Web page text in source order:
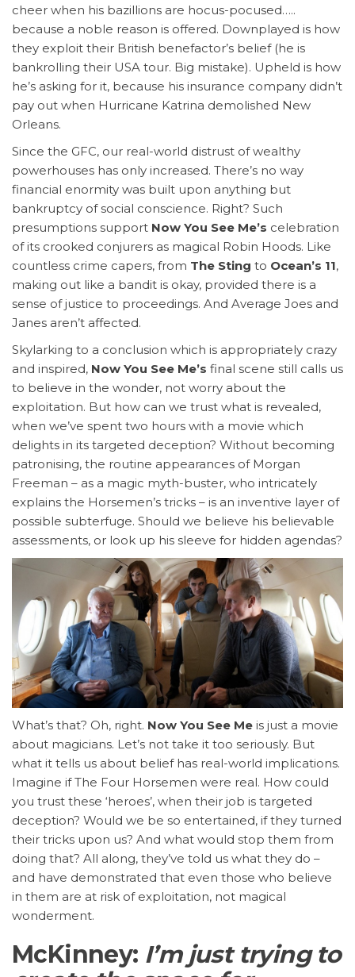
cheer when his bazillions are hocus-pocused…..
because a noble reason is offered. Downplayed is how
they exploit their British benefactor’s belief (he is
bankrolling their USA tour. Big mistake). Upheld is how
he’s asking for it, because his insurance company didn’t
pay out when Hurricane Katrina demolished New
Orleans.
Since the GFC, our real-world distrust of wealthy
powerhouses has only increased. There’s no way
financial enormity was built upon anything but
bankruptcy of social conscience. Right? Such
presumptions support Now You See Me’s celebration
of its crooked conjurers as magical Robin Hoods. Like
countless crime capers, from The Sting to Ocean’s 11,
making out like a bandit is okay, provided there is a
sense of justice to proceedings. And Average Joes and
Janes aren’t affected.
Skylarking to a conclusion which is appropriately crazy
and inspired, Now You See Me’s final scene still calls us
to believe in the wonder, not worry about the
exploitation. But how can we trust what is revealed,
when we’ve spent two hours with a movie which
delights in its targeted deception? Without becoming
patronising, the routine appearances of Morgan
Freeman – as a magic myth-buster, who intricately
explains the Horsemen’s tricks – is an inventive layer of
possible subterfuge. Should we believe his believable
assessments, or look up his sleeve for hidden agendas?
What’s that? Oh, right. Now You See Me is just a movie
about magicians. Let’s not take it too seriously. But
what it tells us about belief has real-world implications.
Imagine if The Four Horsemen were real. How could
you trust these ‘heroes’, when their job is targeted
deception? Would we be so entertained, if they turned
their tricks upon us? And what would stop them from
doing that? All along, they’ve told us what they do –
and have demonstrated that even those who believe
in them are at risk of exploitation, not magical
wonderment.
McKinney: I’m just trying to